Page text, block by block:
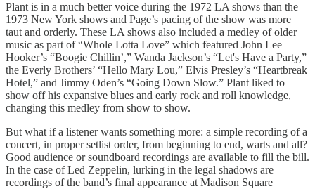
Plant is in a much better voice during the 1972 LA shows than the
1973 New York shows and Page’s pacing of the show was more
taut and orderly. These LA shows also included a medley of older
music as part of “Whole Lotta Love” which featured John Lee
Hooker’s “Boogie Chillin’,” Wanda Jackson’s “Let's Have a Party,”
the Everly Brothers’ “Hello Mary Lou,” Elvis Presley’s “Heartbreak
Hotel,” and Jimmy Oden’s “Going Down Slow.” Plant liked to
show off his expansive blues and early rock and roll knowledge,
changing this medley from show to show.
But what if a listener wants something more: a simple recording of a
concert, in proper setlist order, from beginning to end, warts and all?
Good audience or soundboard recordings are available to fill the bill.
In the case of Led Zeppelin, lurking in the legal shadows are
recordings of the band’s final appearance at Madison Square